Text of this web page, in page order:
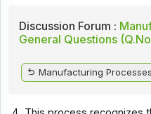
Discussion Forum :
General Questions
Manufacturing Processes